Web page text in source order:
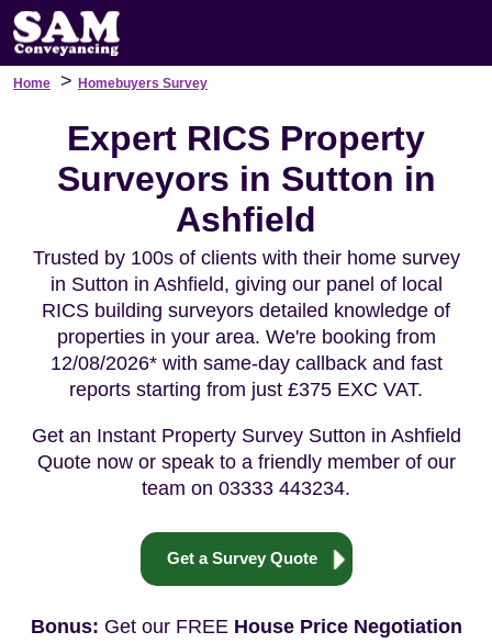
Home > Homebuyers Survey
Expert RICS Property
Surveyors in Sutton in
Ashfield
Trusted by 100s of clients with their home survey
in Sutton in Ashfield, giving our panel of local
RICS building surveyors detailed knowledge of
properties in your area. We're booking from
12/08/2026* with same-day callback and fast
reports starting from just £375 EXC VAT.
Get an Instant Property Survey Sutton in Ashfield
Quote now or speak to a friendly member of our
team on 03333 443234.
Get a Survey Quote
Bonus: Get our FREE House Price Negotiation